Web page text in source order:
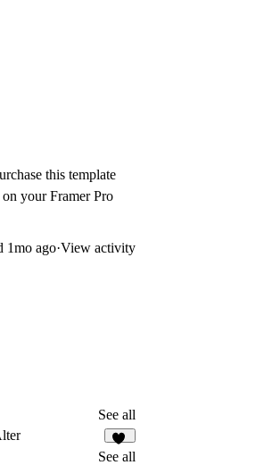
this template
your Framer Pro
1mo ago·View activity
See all
13
See all